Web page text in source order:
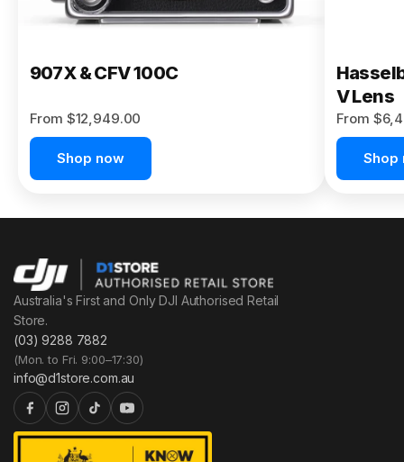
907X & CFV 100C
From $12,949.00
Shop now
V Lens
From
Shop
Australia's First and Only DJI Authorised Retail
Store.
(03) 9288 7882
(Mon. to Fri. 9:00–17:30)
info@d1store.com.au